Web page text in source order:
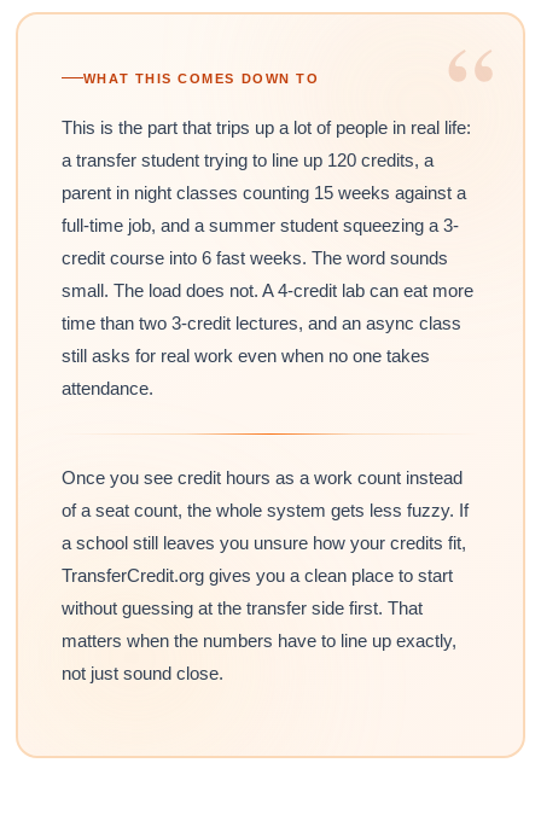
“
WHAT THIS COMES DOWN TO
This is the part that trips up a lot of people in real life:
a transfer student trying to line up 120 credits, a
parent in night classes counting 15 weeks against a
full-time job, and a summer student squeezing a 3-
credit course into 6 fast weeks. The word sounds
small. The load does not. A 4-credit lab can eat more
time than two 3-credit lectures, and an async class
still asks for real work even when no one takes
attendance.
Once you see credit hours as a work count instead
of a seat count, the whole system gets less fuzzy. If
a school still leaves you unsure how your credits fit,
TransferCredit.org gives you a clean place to start
without guessing at the transfer side first. That
matters when the numbers have to line up exactly,
not just sound close.